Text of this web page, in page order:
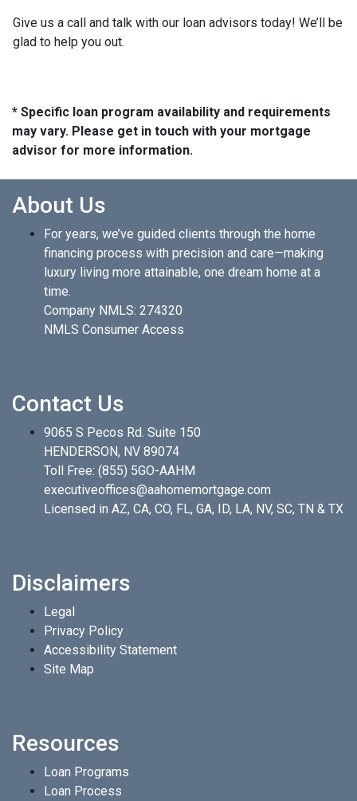
Give us a call and talk with our loan advisors today! We’ll be
glad to help you out.
* Specific loan program availability and requirements
may vary. Please get in touch with your mortgage
advisor for more information.
About Us
For years, we’ve guided clients through the home
financing process with precision and care—making
luxury living more attainable, one dream home at a
time.
Company NMLS: 274320
NMLS Consumer Access
Contact Us
9065 S Pecos Rd. Suite 150
HENDERSON, NV 89074
Toll Free: (855) 5GO-AAHM
executiveoffices@aahomemortgage.com
Licensed in AZ, CA, CO, FL, GA, ID, LA, NV, SC, TN & TX
Disclaimers
Legal
Privacy Policy
Accessibility Statement
Site Map
Resources
Loan Programs
Loan Process